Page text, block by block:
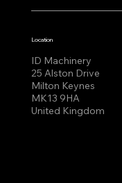
Location
ID Machinery
25 Alston Drive
Milton Keynes
MK13 9HA
United Kingdom